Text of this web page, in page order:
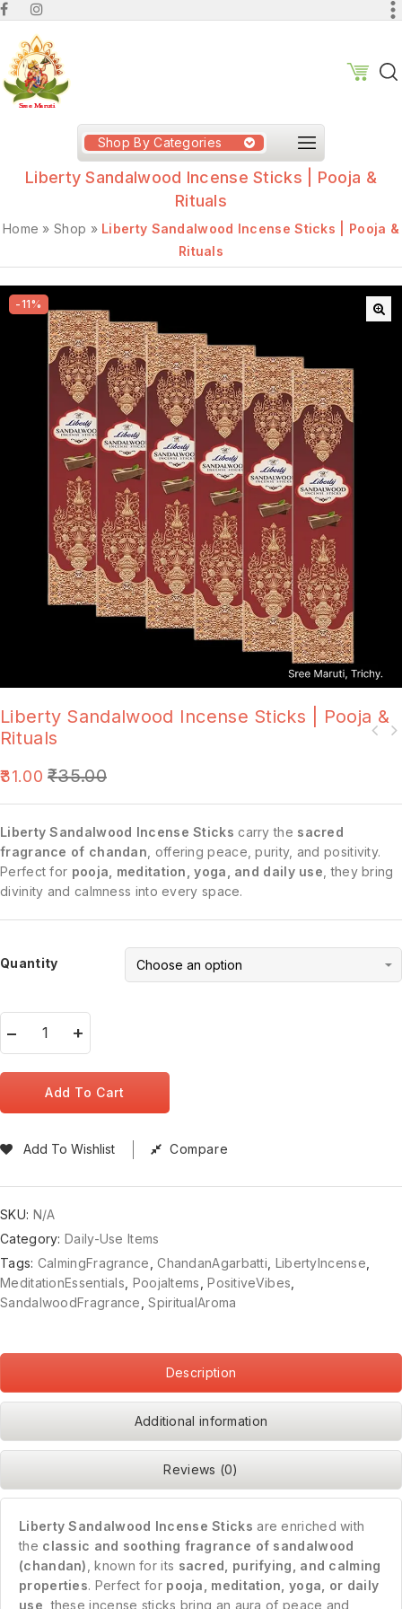
Shop By Categories
Liberty Sandalwood Incense Sticks | Pooja &
Rituals
Home »Shop » Liberty Sandalwood Incense Sticks | Pooja &
Rituals
-11%
Liberty Sandalwood Incense Sticks | Pooja &
Rituals
31.00 ₹35.00
Liberty Sandalwood Incense Sticks carry the sacred
fragrance of chandan , offering peace, purity, and positivity.
Perfect for pooja, meditation, yoga, and daily use , they bring
divinity and calmness into every space.
Quantity
Add To Cart
Add To Wishlist Compare
SKU: N/A
Category:Daily-Use Items
Tags: CalmingFragrance ,ChandanAgarbatti LibertyIncense
MeditationEssentials PoojaItems ,PositiveVibes
SandalwoodFragrance ,SpiritualAroma
Description
Additional information
Reviews (0)
Liberty Sandalwood Incense Sticks are enriched with
the classic and soothing fragrance of sandalwood
(chandan) , known for its sacred, purifying, and calming
properties. Perfect for pooja, meditation, yoga, or daily
use , these incense sticks bring an aura of peace and